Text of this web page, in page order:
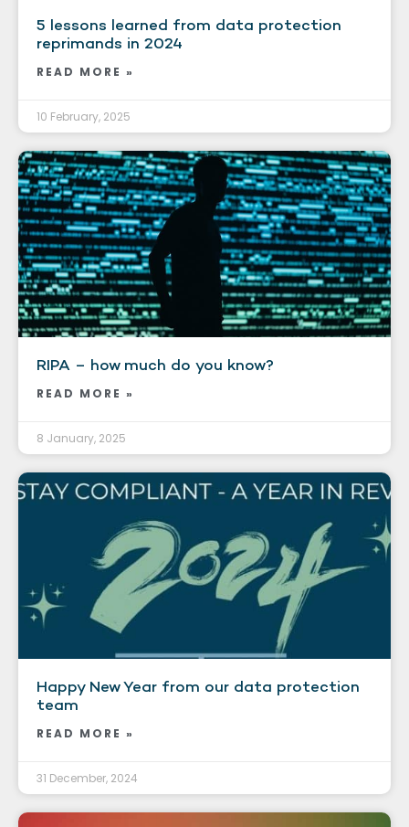
5 lessons learned from data protection
reprimands in 2024
READ MORE »
10 February, 2025
RIPA – how much do you know?
READ MORE »
8 January, 2025
Happy New Year from our data protection
team
READ MORE »
31 December, 2024